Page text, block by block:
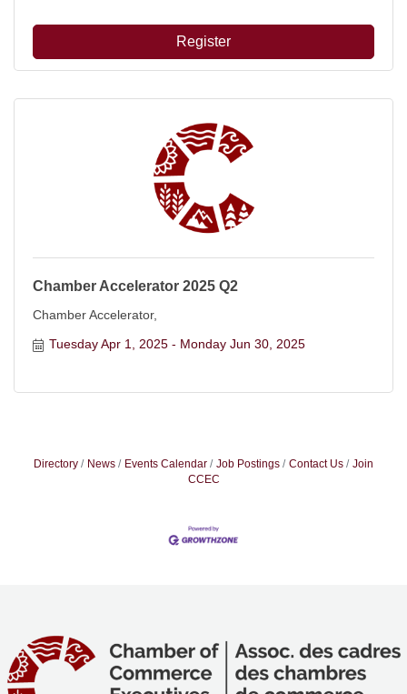
Register
Chamber Accelerator 2025 Q2
Chamber Accelerator,
Tuesday Apr 1, 2025
Monday Jun 30, 2025
Directory News Events Calendar Job Postings Contact Us
Join
CCEC